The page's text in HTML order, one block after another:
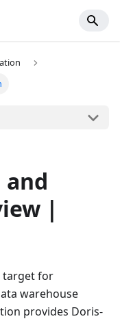
|
target for
warehouse
provides Doris-